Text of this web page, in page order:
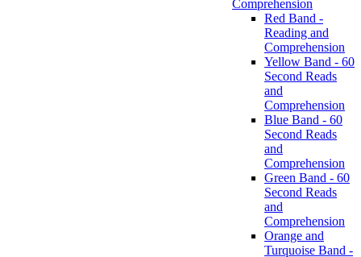
Comprehension
Red Band -
Reading and
Comprehension
Yellow Band - 60
Second Reads
and
Comprehension
Blue Band - 60
Second Reads
and
Comprehension
Green Band - 60
Second Reads
and
Comprehension
Orange and
Turquoise Band -